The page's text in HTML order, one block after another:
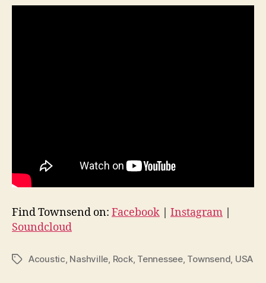
Find Townsend on: Facebook | Instagram |
Soundcloud
TagsAcoustic Nashville Rock, Tennessee, Townsend USA